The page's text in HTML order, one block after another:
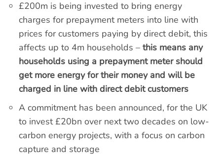
£200m is being invested to bring energy
charges for prepayment meters into line with
prices for customers paying by direct debit, this
affects up to 4m households –this means any
households using a prepayment meter should
get more energy for their money and will be
charged in line with direct debit customers
A commitment has been announced, for the UK
to invest £20bn over next two decades on low-
carbon energy projects, with a focus on carbon
capture and storage